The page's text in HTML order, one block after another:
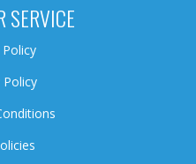
SERVICE
Policy